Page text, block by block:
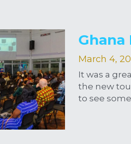
Ghana
March 4,
It was a
the new
to see